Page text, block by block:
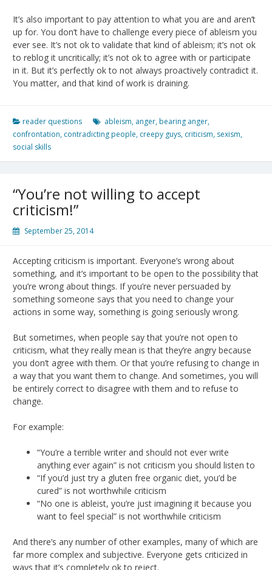
It’s also important to pay attention to what you are and aren’t
up for. You don’t have to challenge every piece of ableism you
ever see. It’s not ok to validate that kind of ableism; it’s not ok
to reblog it uncritically; it’s not ok to agree with or participate
in it. But it’s perfectly ok to not always proactively contradict it.
You matter, and that kind of work is draining.
reader questions ableism, anger, bearing anger,
confrontation, contradicting people, creepy guys, criticism, sexism,
social skills
“You’re not willing to accept
criticism!”
September 25, 2014
Accepting criticism is important. Everyone’s wrong about
something, and it’s important to be open to the possibility that
you’re wrong about things. If you’re never persuaded by
something someone says that you need to change your
actions in some way, something is going seriously wrong.
But sometimes, when people say that you’re not open to
criticism, what they really mean is that they’re angry because
you don’t agree with them. Or that you’re refusing to change in
a way that you want them to change. And sometimes, you will
be entirely correct to disagree with them and to refuse to
change.
For example:
“You’re a terrible writer and should not ever write
anything ever again” is not criticism you should listen to
“If you’d just try a gluten free organic diet, you’d be
cured” is not worthwhile criticism
“No one is ableist, you’re just imagining it because you
want to feel special” is not worthwhile criticism
And there’s any number of other examples, many of which are
far more complex and subjective. Everyone gets criticized in
ways that it’s completely ok to reject.